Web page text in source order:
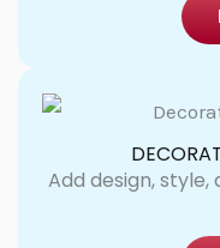
Add design,